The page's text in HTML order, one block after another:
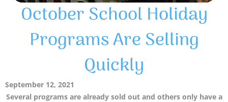
October School Holiday
Programs Are Selling
Quickly
September 12, 2021
Several programs are already sold out and others only have a